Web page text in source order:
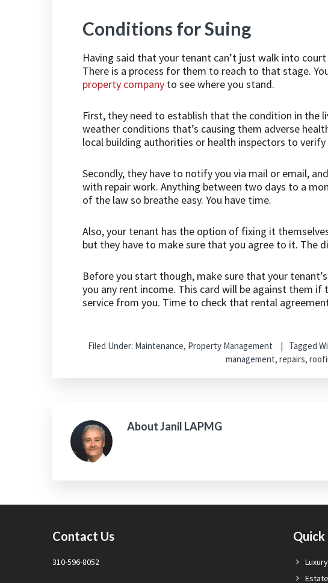
Conditions for Suing
Having said that your tenant can’t just walk into
There is a process for them to reach to that stage.
property company to see where you stand.
First, they need to establish that the condition in the
weather conditions that’s causing them adverse
local building authorities or health inspectors to verify
Secondly, they have to notify you via mail or email,
with repair work. Anything between two days to a
of the law so breathe easy. You have time.
Also, your tenant has the option of fixing it
but they have to make sure that you agree to it. The
Before you start though, make sure that your
you any rent income. This card will be against them if
service from you. Time to check that rental
Filed Under: Maintenance, Property Management Tagged
management, repairs,
AboutJanil LAPMG
Contact Us
310-596-8052
Quick